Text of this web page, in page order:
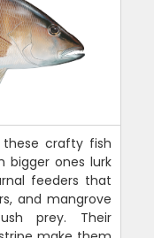
these crafty fish
bigger ones lurk
feeders that
and mangrove
prey. Their